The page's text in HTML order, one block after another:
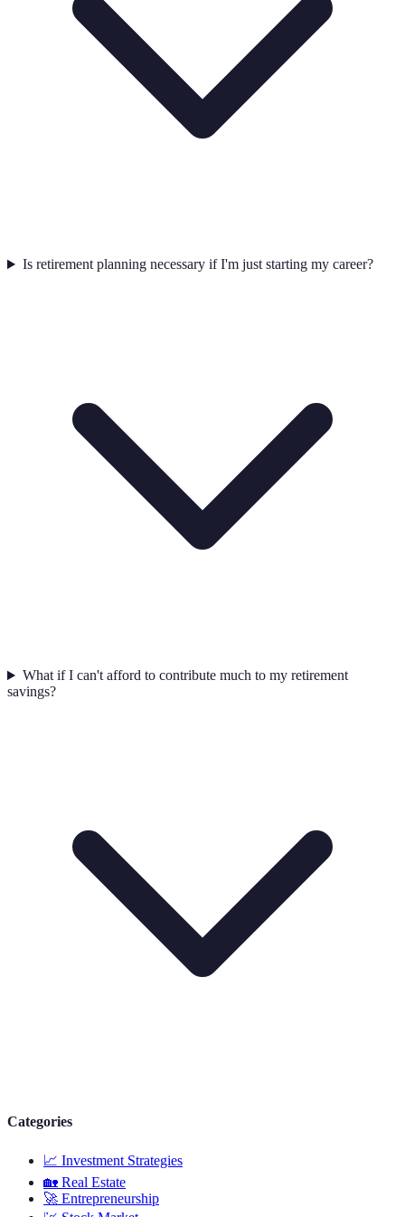
Is retirement planning necessary if I'm just starting my career?
What if I can't afford to contribute much to my retirement
savings?
Categories
📈 Investment Strategies
🏡 Real Estate
🚀 Entrepreneurship